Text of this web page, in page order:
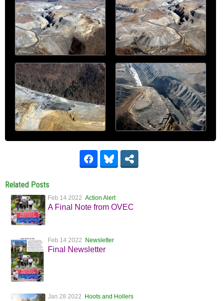
Related Posts
Feb 14 2022 Action Alert
A Final Note from OVEC
Feb 14 2022 Newsletter
Final Newsletter
Jan 28 2022 Hoots and Hollers